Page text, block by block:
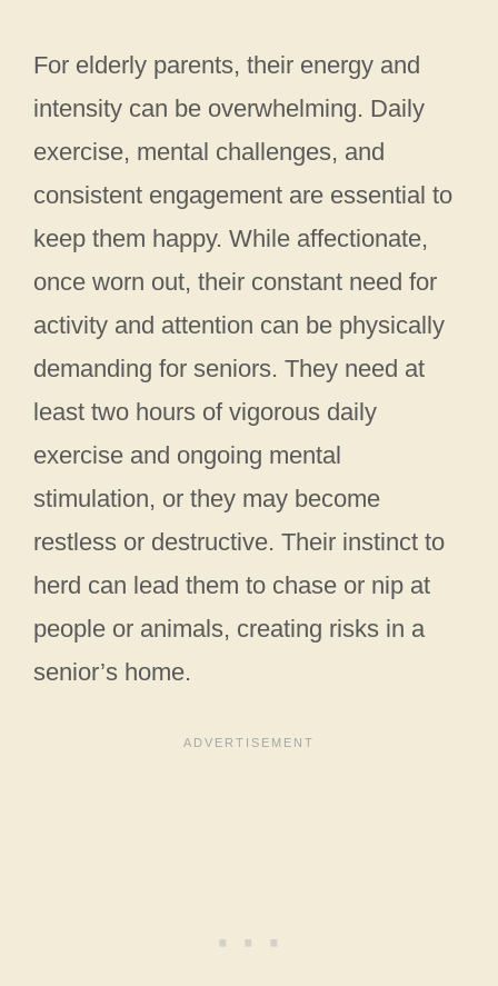
For elderly parents, their energy and
intensity can be overwhelming. Daily
exercise, mental challenges, and
consistent engagement are essential to
keep them happy. While affectionate,
once worn out, their constant need for
activity and attention can be physically
demanding for seniors. They need at
least two hours of vigorous daily
exercise and ongoing mental
stimulation, or they may become
restless or destructive. Their instinct to
herd can lead them to chase or nip at
people or animals, creating risks in a
senior’s home.